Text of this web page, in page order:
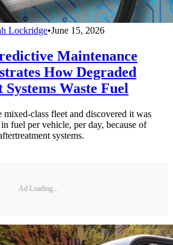
Lockridge•June 15, 2026
Maintenance
How Degraded
Waste Fuel
mixed-class fleet and discovered it was
fuel per vehicle, per day, because of
systems.
Ad Loading...